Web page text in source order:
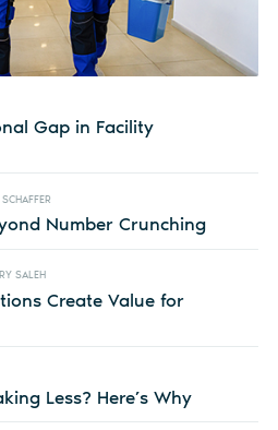
Gap in Facility
Number Crunching
SALEH
Create Value for
Less? Here’s Why